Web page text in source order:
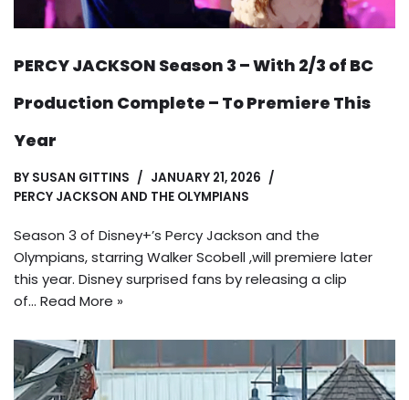
PERCY JACKSON Season 3 – With 2/3 of BC
Production Complete – To Premiere This
Year
BY SUSAN GITTINS
JANUARY 21, 2026
PERCY JACKSON AND THE OLYMPIANS
Season 3 of Disney+’s Percy Jackson and the
Olympians, starring Walker Scobell ,will premiere later
this year. Disney surprised fans by releasing a clip
of… Read More »